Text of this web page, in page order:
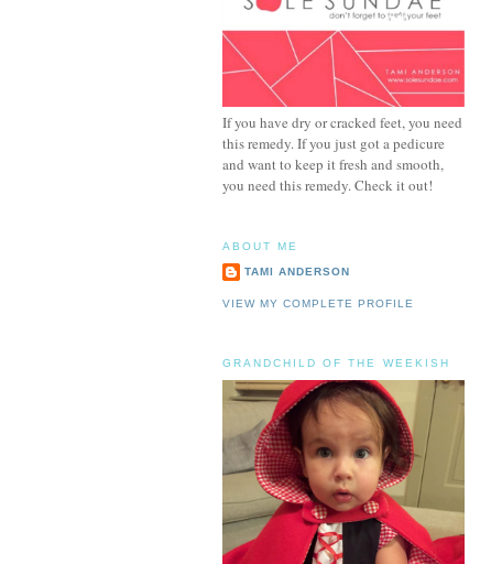
If you have dry or cracked feet, you need
this remedy. If you just got a pedicure
and want to keep it fresh and smooth,
you need this remedy. Check it out!
ABOUT ME
TAMI ANDERSON
VIEW MY COMPLETE PROFILE
GRANDCHILD OF THE WEEKISH